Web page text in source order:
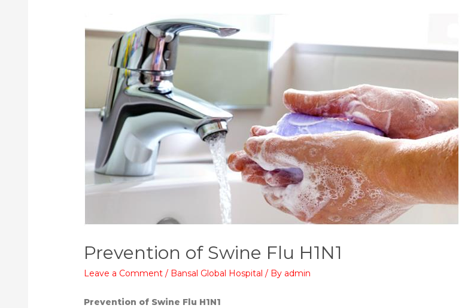
Prevention of Swine Flu H1N1
Leave a Comment / Bansal Global Hospital / By admin
Prevention of Swine Flu H1N1